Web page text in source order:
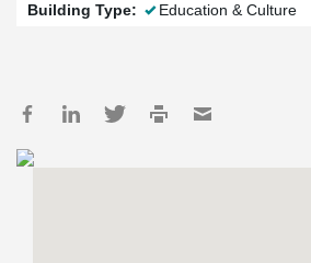
Building Type: Education & Culture